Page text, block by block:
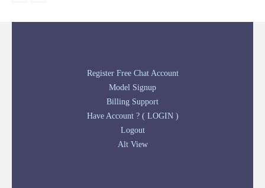
Register Free Chat Account
Model Signup
Billing Support
Have Account ? ( LOGIN )
Logout
Alt View